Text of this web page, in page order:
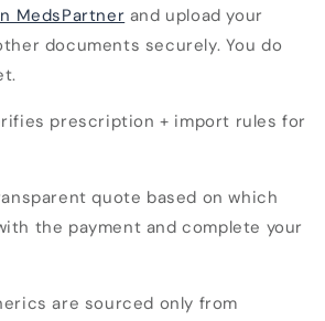
MedsPartner and upload your
documents securely. You do
prescription + import rules for
quote based on which
the payment and complete your
are sourced only from